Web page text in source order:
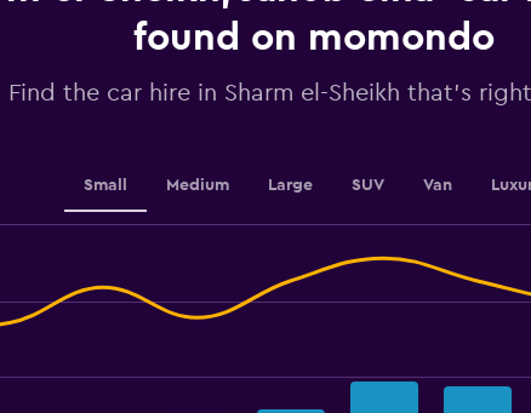
displaying
0
found on momondo
Find the car hire in Sharm el-Sheikh that's
Small Medium Large SUV Van